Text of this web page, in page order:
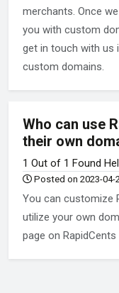
merchants. Once
you with custom
get in touch with us
custom domains.
Who can use
their own
1 Out of 1 Found
Posted on 2023-04-
You can customize
utilize your own
page on